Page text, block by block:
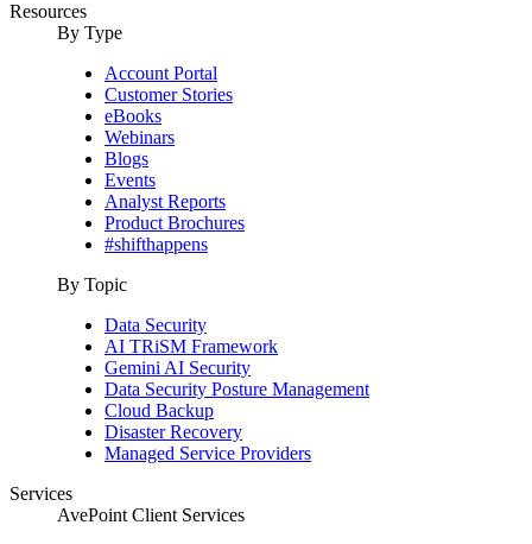
Resources
By Type
Account Portal
Customer Stories
eBooks
Webinars
Blogs
Events
Analyst Reports
Product Brochures
#shifthappens
By Topic
Data Security
AI TRiSM Framework
Gemini AI Security
Data Security Posture Management
Cloud Backup
Disaster Recovery
Managed Service Providers
Services
AvePoint Client Services